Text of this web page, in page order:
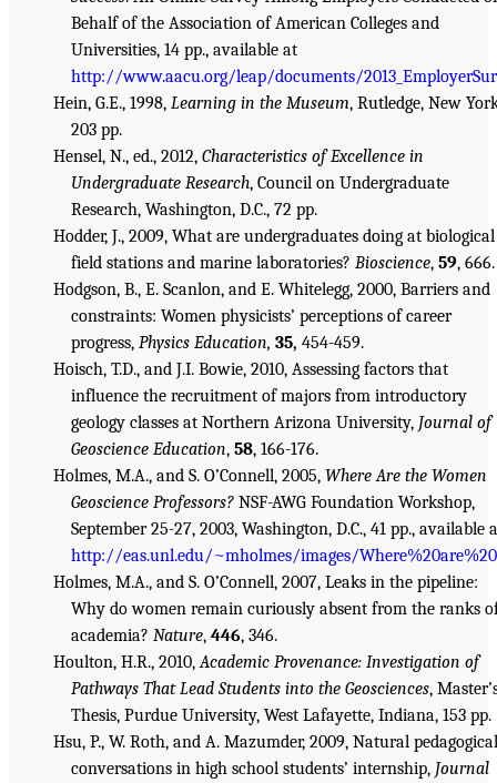
Behalf of the Association of American Colleges and
Universities, 14 pp., available at
http://www.aacu.org/leap/documents/
Hein, G.E., 1998, Learning in the Museum, Rutledge, New
203 pp.
Hensel, N., ed., 2012, Characteristics of Excellence in
Undergraduate Research, Council on Undergraduate
Research, Washington, D.C., 72 pp.
Hodder, J., 2009, What are undergraduates doing at biological
field stations and marine laboratories? Bioscience, 59, 666.
Hodgson, B., E. Scanlon, and E. Whitelegg, 2000, Barriers and
constraints: Women physicists’ perceptions of career
progress, Physics Education, 35, 454-459.
Hoisch, T.D., and J.I. Bowie, 2010, Assessing factors that
influence the recruitment of majors from introductory
geology classes at Northern Arizona University, Journal of
Geoscience Education, 58, 166-176.
Holmes, M.A., and S. O’Connell, 2005, Where Are the Women
Geoscience Professors? NSF-AWG Foundation Workshop,
September 25-27, 2003, Washington, D.C., 41 pp., available
http://eas.unl.edu/~mholmes/images/
Holmes, M.A., and S. O’Connell, 2007, Leaks in the pipeline:
Why do women remain curiously absent from the ranks
academia? Nature, 446, 346.
Houlton, H.R., 2010,Academic Provenance: Investigation of
Pathways That Lead Students into the Geosciences,
Thesis, Purdue University, West Lafayette, Indiana, 153 pp.
Hsu, P., W. Roth, and A. Mazumder, 2009, Natural pedagogical
conversations in high school students’ internship, Journal